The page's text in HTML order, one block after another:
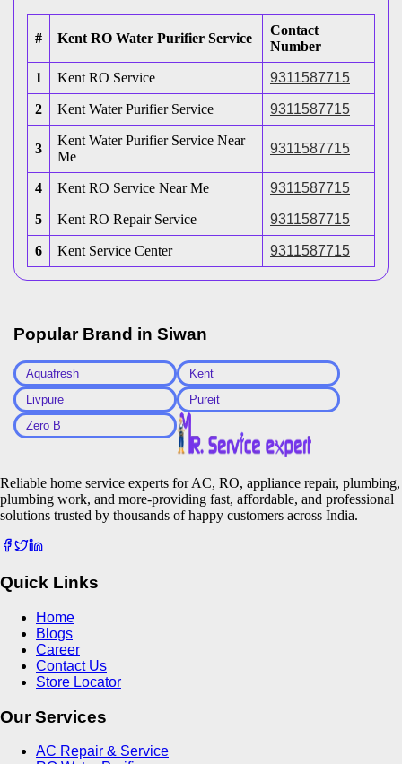
# Kent RO Water Purifier Service
Contact
Number
1 Kent RO Service 9311587715
2 Kent Water Purifier Service 9311587715
3
Kent Water Purifier Service Near
Me
9311587715
4 Kent RO Service Near Me 9311587715
5 Kent RO Repair Service 9311587715
6 Kent Service Center 9311587715
Popular Brand in Siwan
Aquafresh
Kent
Livpure
Pureit
Zero B
Reliable home service experts for AC, RO, appliance repair, plumbing,
plumbing work, and more-providing fast, affordable, and professional
solutions trusted by thousands of happy customers across India.
Quick Links
Home
Blogs
Career
Contact Us
Store Locator
Our Services
AC Repair & Service